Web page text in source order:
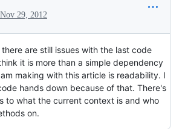
Nov 29, 2012
there are still issues with the last code
it is more than a simple dependency
making with this article is readability. I
hands down because of that. There's
to what the current context is and who
on.